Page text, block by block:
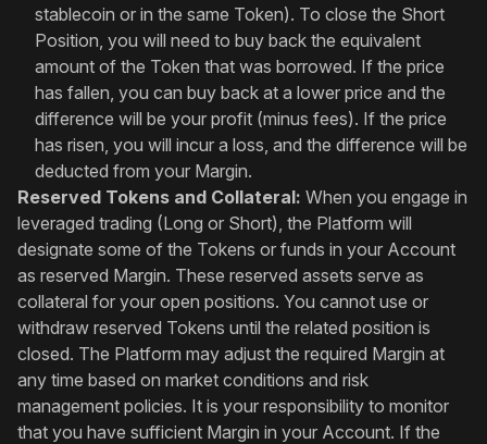
stablecoin or in the same Token). To close the Short
Position, you will need to buy back the equivalent
amount of the Token that was borrowed. If the price
has fallen, you can buy back at a lower price and the
difference will be your profit (minus fees). If the price
has risen, you will incur a loss, and the difference will be
deducted from your Margin.
Reserved Tokens and Collateral: When you engage in
leveraged trading (Long or Short), the Platform will
designate some of the Tokens or funds in your Account
as reserved Margin. These reserved assets serve as
collateral for your open positions. You cannot use or
withdraw reserved Tokens until the related position is
closed. The Platform may adjust the required Margin at
any time based on market conditions and risk
management policies. It is your responsibility to monitor
that you have sufficient Margin in your Account. If the